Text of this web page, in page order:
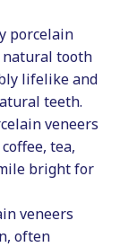
porcelain
natural tooth
lifelike and
teeth.
veneers
tea,
bright for
veneers
often